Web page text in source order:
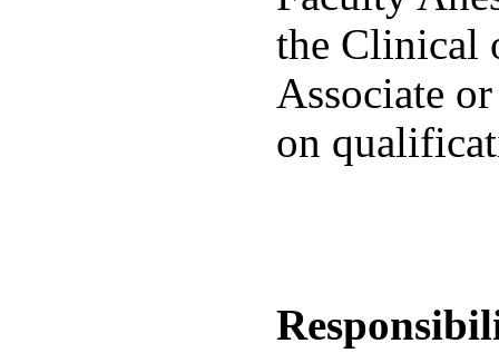
the Clinical
Associate
on